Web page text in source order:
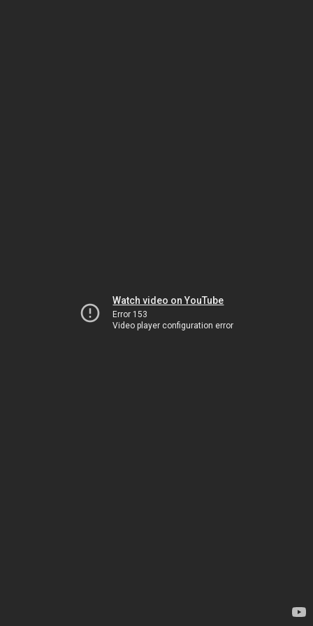
Watch video on YouTube
Error 153
Video player configuration error